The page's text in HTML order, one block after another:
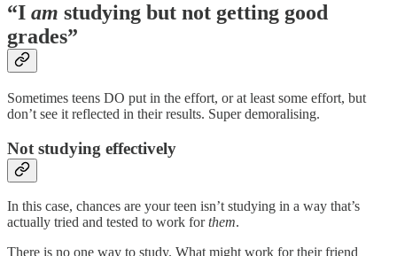
“I am studying but not getting good
grades”
Sometimes teens DO put in the effort, or at least some effort, but
don’t see it reflected in their results. Super demoralising.
Not studying effectively
In this case, chances are your teen isn’t studying in a way that’s
actually tried and tested to work forthem.
There is no one way to study. What might work for their friend